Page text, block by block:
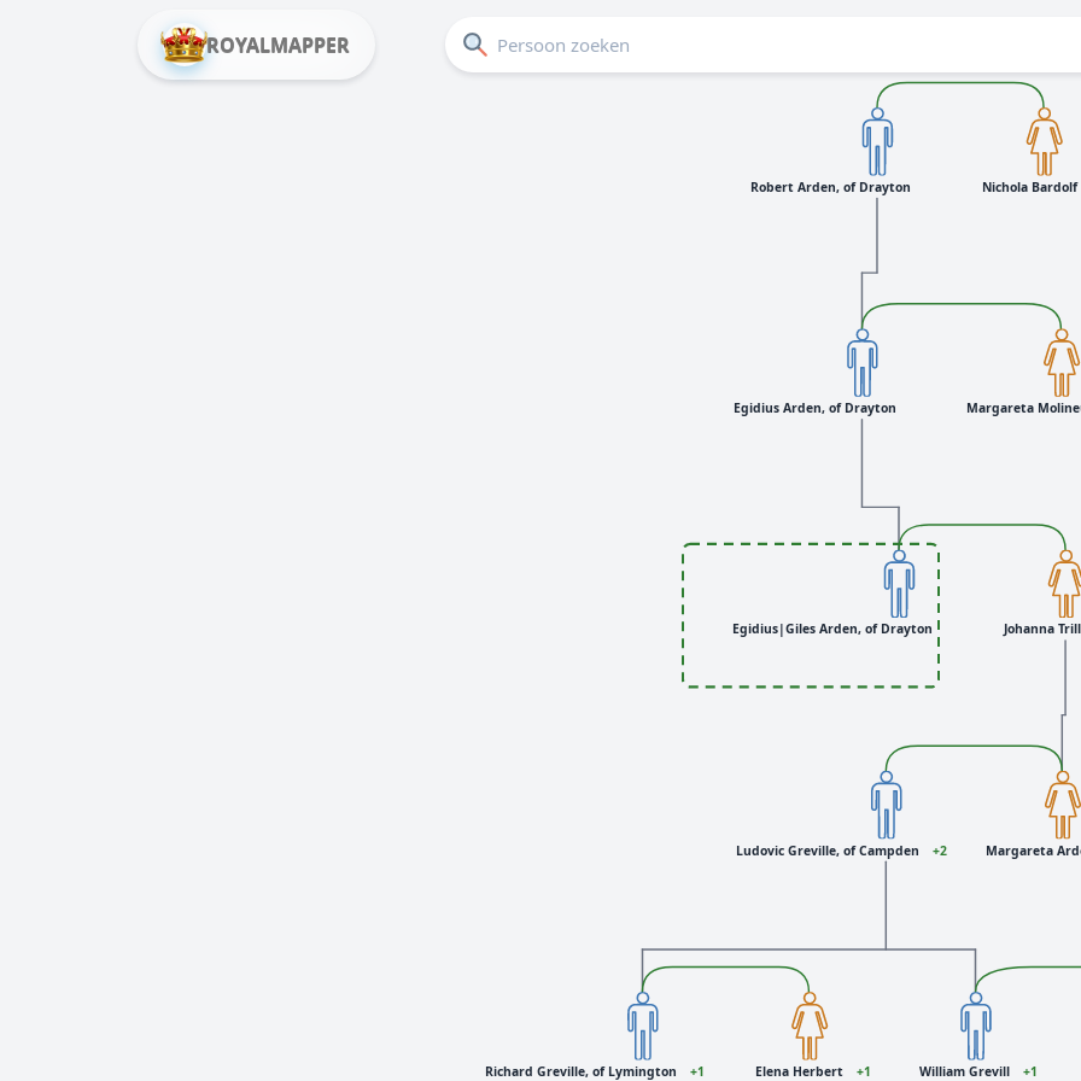
ROYALMAPPER
Richard Greville, of Lymington +1
Ludovic Greville, of Campden +2 Margareta
Elena Herbert +1 William Grevill +1
Egidius|Giles Arden, of Drayton Johanna
Egidius Arden, of Drayton
Robert Arden, of Drayton Nichola Bardolf
Margareta